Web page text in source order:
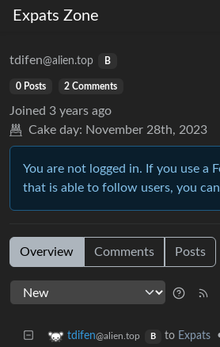
Expats Zone
tdifen@alien.top B
0 Posts 2 Comments
Joined 3 years ago
Cake day: November 28th, 2023
You are not logged in. If you use a
that is able to follow users, you
Overview Comments Posts
tdifen@alien.top B to Expats